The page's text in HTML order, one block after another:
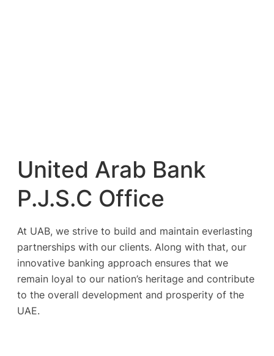
United Arab Bank
P.J.S.C Office
At UAB, we strive to build and maintain everlasting
partnerships with our clients. Along with that, our
innovative banking approach ensures that we
remain loyal to our nation’s heritage and contribute
to the overall development and prosperity of the
UAE.